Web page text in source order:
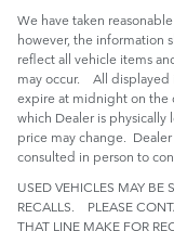
We have taken
however, the information
reflect all vehicle items
may occur. All displayed
expire at midnight on the
which Dealer is
price may change.
consulted in person to
USED VEHICLES MAY BE
RECALLS. PLEASE
THAT LINE MAKE FOR